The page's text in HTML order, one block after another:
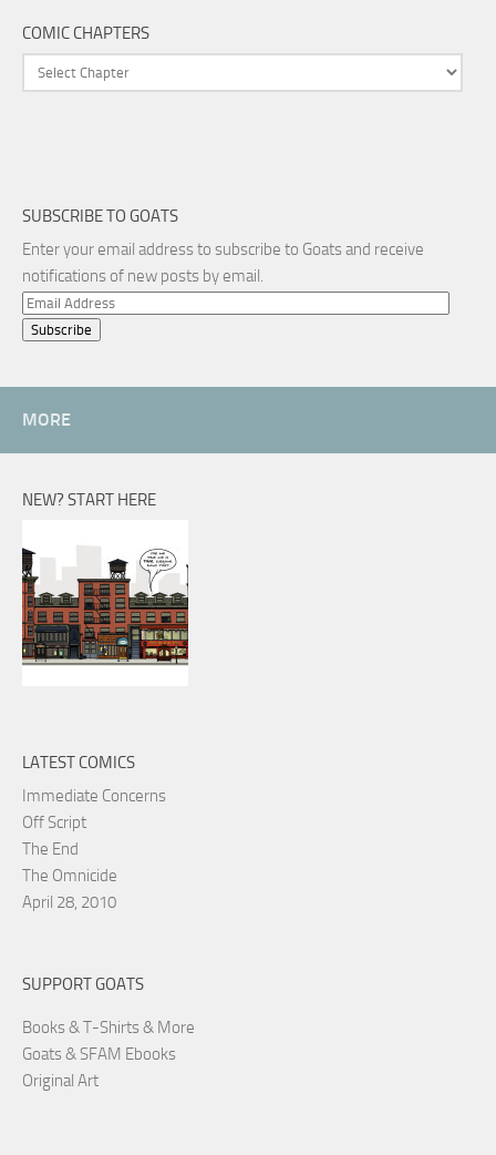
COMIC CHAPTERS
SUBSCRIBE TO GOATS
Enter your email address to subscribe to Goats and receive
notifications of new posts by email.
Email
Address
MORE
NEW? START HERE
LATEST COMICS
Immediate Concerns
Off Script
The End
The Omnicide
April 28, 2010
SUPPORT GOATS
Books & T-Shirts & More
Goats & SFAM Ebooks
Original Art